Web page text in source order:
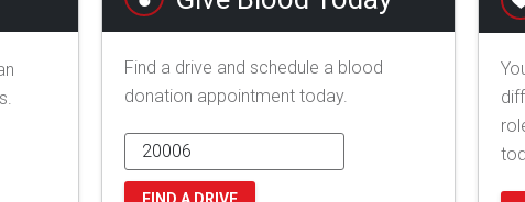
Find a drive and schedule a blood
donation appointment today.
FIND A DRIVE